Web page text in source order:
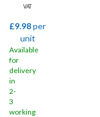
VAT
£9.98per
unit
Available
for
delivery
in
2-
3
working